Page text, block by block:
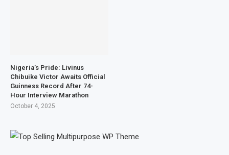
Nigeria’s Pride: Livinus
Chibuike Victor Awaits Official
Guinness Record After 74-
Hour Interview Marathon
October 4, 2025